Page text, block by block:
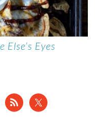
Else’s Eyes